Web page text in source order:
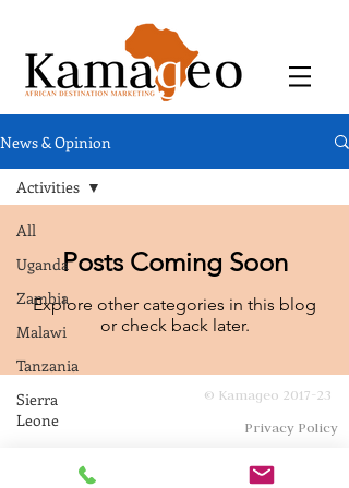
News & Opinion
All
Uganda
Zambia
Malawi
Tanzania
Sierra
Leone
Activities
Posts Coming Soon
Explore other categories in this blog
or check back later.
© Kamageo 2017-23
Privacy Policy